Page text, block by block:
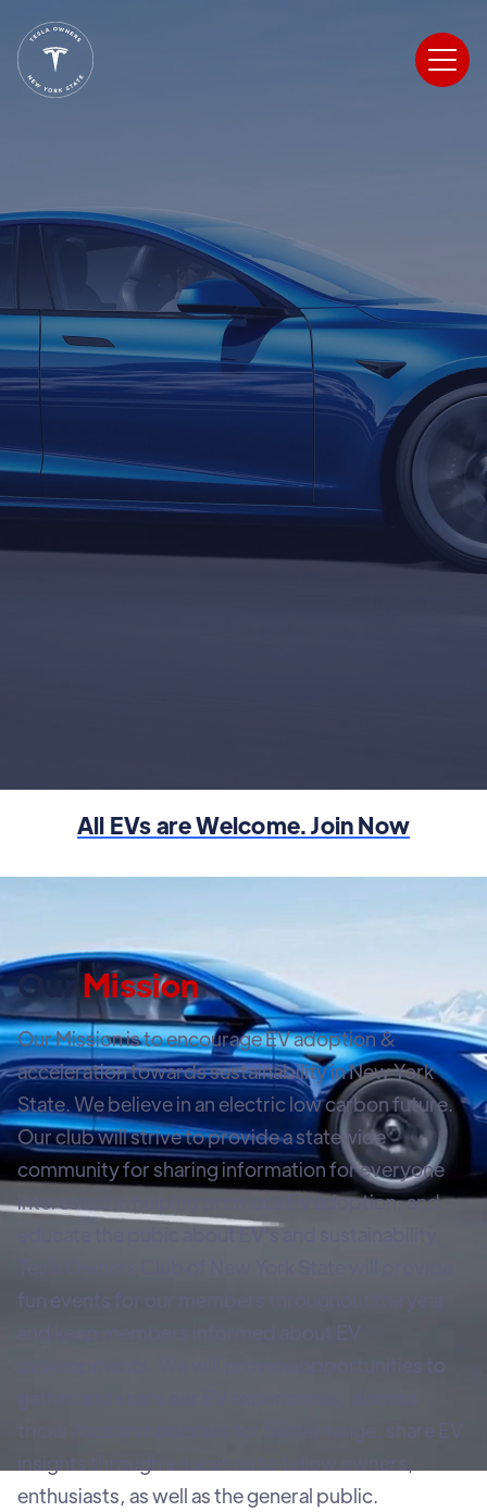
Tesla Owners
New York State
All EVs are Welcome. Join Now
OurMission
Our Mission is to encourage EV adoption &
acceleration towards sustainability in New York
State. We believe in an electric low carbon future.
Our club will strive to provide a statewide
community for sharing information for everyone
interested in helping promote EV adoption, and
educate the pubic about EV's and sustainability.
enthusiasts, as well as the general public.